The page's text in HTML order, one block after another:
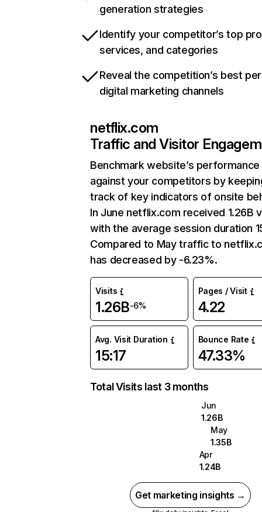
generation strategies
Identify your competitor’s top
services, and categories
Reveal the competition’s best
digital marketing channels
netflix.com
Traffic and Visitor
Benchmark website’s performance
against your competitors by
track of key indicators of onsite
In June netflix.com received 1.26B
with the average session duration
Compared to May traffic to
has decreased by -6.23%.
Visits
1.26B-6%
Pages / Visit
4.22
Avg. Visit Duration
15:17
Bounce Rate
47.33%
Total Visits last 3 months
Jun
1.26B
May
1.35B
Apr
1.24B
Get marketing insights →